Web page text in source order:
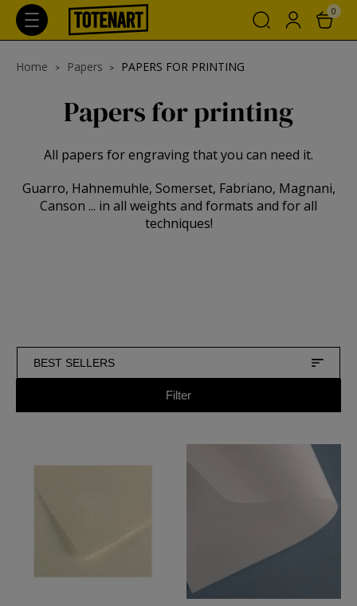
0
Home Papers PAPERS FOR PRINTING
Papers for printing
All papers for engraving that you can need it.
Guarro, Hahnemuhle, Somerset, Fabriano, Magnani,
Canson ... in all weights and formats and for all
techniques!
BEST SELLERS
Filter